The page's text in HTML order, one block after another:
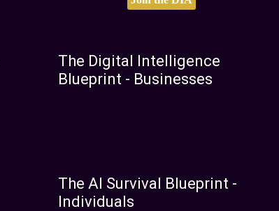
The Digital Intelligence
Blueprint - Businesses
The AI Survival Blueprint -
Individuals